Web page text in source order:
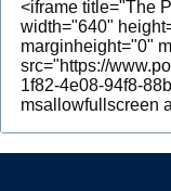
Open Education